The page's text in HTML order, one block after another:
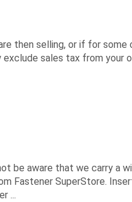
then selling, or if for some
sales tax from your
be aware that we carry a
Fastener SuperStore.
...